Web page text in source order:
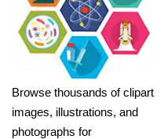
Browse thousands of clipart
images, illustrations, and
photographs for